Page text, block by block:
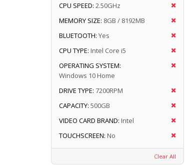
CPU SPEED: 2.50GHz
MEMORY SIZE: 8GB / 8192MB
BLUETOOTH: Yes
CPU TYPE: Intel Core i5
OPERATING SYSTEM:
Windows 10 Home
DRIVE TYPE: 7200RPM
CAPACITY: 500GB
VIDEO CARD BRAND: Intel
TOUCHSCREEN: No
Clear All